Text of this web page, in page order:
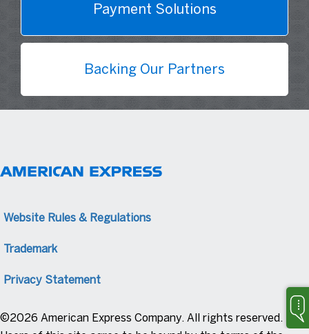
Payment Solutions
Backing Our Partners
Website Rules & Regulations
Trademark
Privacy Statement
©2026 American Express Company. All rights reserved.